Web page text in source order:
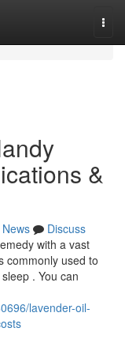
&
News
Discuss
with a vast
commonly used to
. You can
lavender-oil-